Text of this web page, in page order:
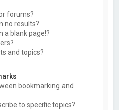
forums?
no results?
a blank page!?
and topics?
bookmarking and
to specific topics?